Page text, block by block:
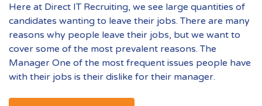
Here at Direct IT Recruiting, we see large quantities of
candidates wanting to leave their jobs. There are many
reasons why people leave their jobs, but we want to
cover some of the most prevalent reasons. The
Manager One of the most frequent issues people have
with their jobs is their dislike for their manager.